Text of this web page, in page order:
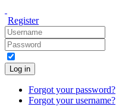
Register
Log in
Forgot your password?
Forgot your username?